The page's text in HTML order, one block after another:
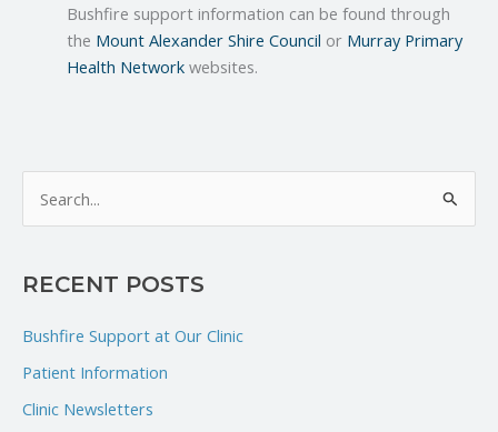
Bushfire support information can be found through
the Mount Alexander Shire Council or Murray Primary
Health Network websites.
r
c
h
RECENT POSTS
Bushfire Support at Our Clinic
Patient Information
Clinic Newsletters